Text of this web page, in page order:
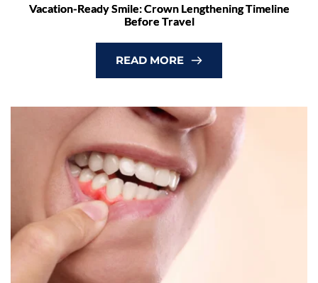
Vacation-Ready Smile: Crown Lengthening Timeline
Before Travel
READ MORE